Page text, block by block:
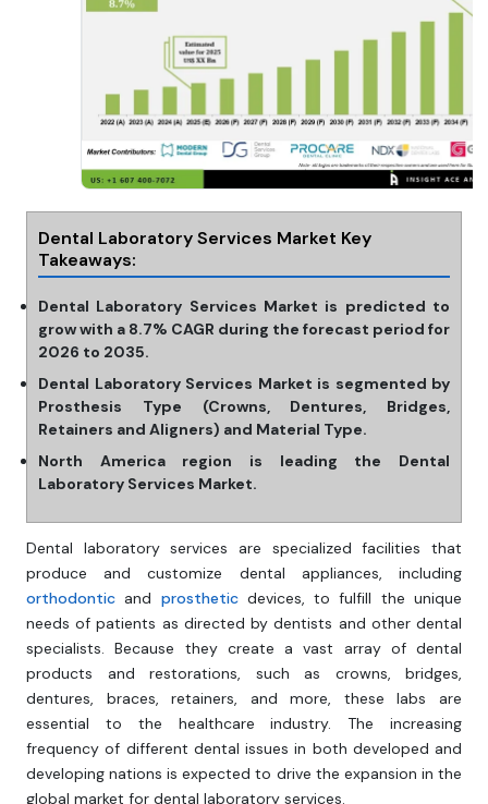
Dental Laboratory Services Market Key
Takeaways:
Dental Laboratory Services Market is predicted to
grow with a 8.7% CAGR during the forecast period for
2026 to 2035.
Dental Laboratory Services Market is segmented by
Prosthesis Type (Crowns, Dentures, Bridges,
Retainers and Aligners) and Material Type.
North America region is leading the Dental
Laboratory Services Market.
Dental laboratory services are specialized facilities that
produce and customize dental appliances, including
orthodontic and prostheticdevices, to fulfill the unique
needs of patients as directed by dentists and other dental
specialists. Because they create a vast array of dental
products and restorations, such as crowns, bridges,
dentures, braces, retainers, and more, these labs are
essential to the healthcare industry. The increasing
frequency of different dental issues in both developed and
developing nations is expected to drive the expansion in the
global market for dental laboratory services.